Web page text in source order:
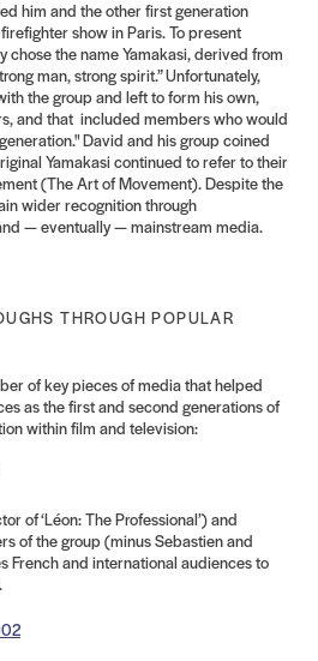
him and the other first generation
show in Paris. To present
chose the name Yamakasi, derived from
man, strong spirit.” Unfortunately,
the group and left to form his own,
and that included members who would
David and his group coined
Yamakasi continued to refer to their
(The Art of Movement). Despite the
wider recognition through
— eventually — mainstream media.
THROUGH POPULAR
of key pieces of media that helped
as the first and second generations of
within film and television:
of ‘Léon: The Professional’) and
of the group (minus Sebastien and
French and international audiences to